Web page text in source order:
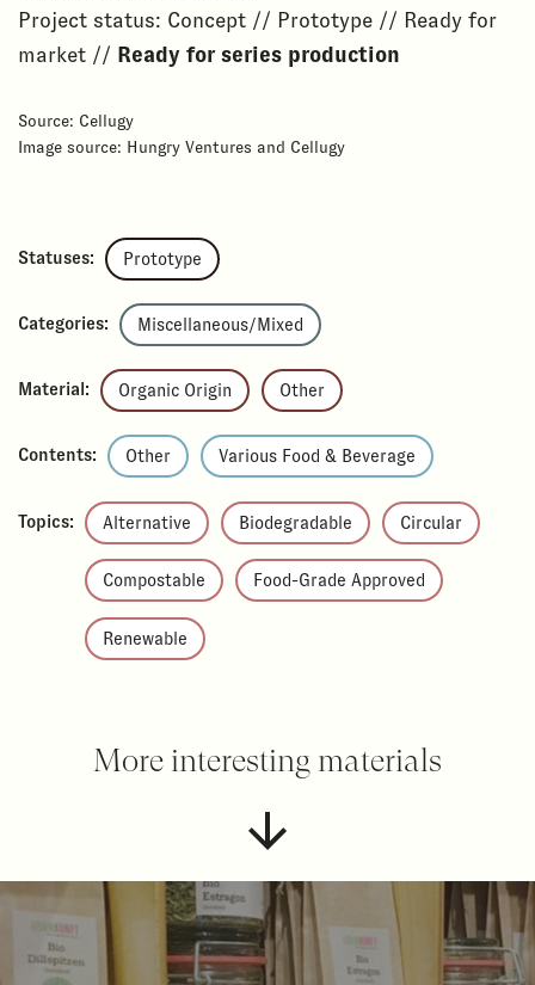
Project status: Concept // Prototype // Ready for
market // Ready for series production
Source: Cellugy
Image source: Hungry Ventures and Cellugy
Statuses: Prototype
Categories: Miscellaneous/Mixed
Material: Organic Origin Other
Contents: Other Various Food & Beverage
Topics: Alternative Biodegradable Circular
Compostable Food-Grade Approved
Renewable
More interesting materials